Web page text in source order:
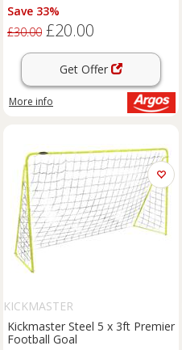
Save 33%
£30.00 £20.00
Get Offer
More info
KICKMASTER
Kickmaster Steel 5 x 3ft Premier
Football Goal